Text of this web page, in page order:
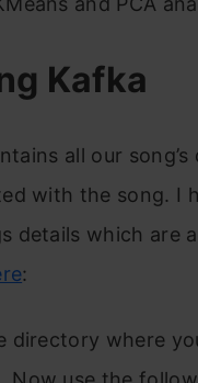
Kafka
all our song’s
with the song. I
details which are
:
directory where